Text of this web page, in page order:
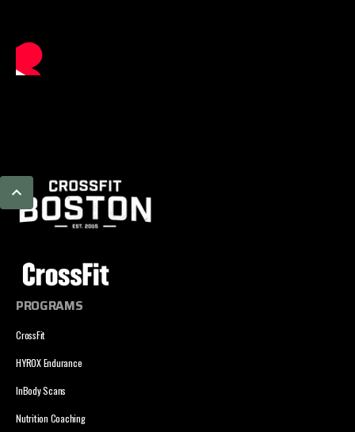
PROGRAMS
CrossFit
HYROX Endurance
InBody Scans
Nutrition Coaching